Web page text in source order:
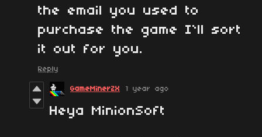
the email you used to
purchase the game I`ll sort
it out for you.
Reply
GameMinerZX 1 year ago
Heya MinionSoft